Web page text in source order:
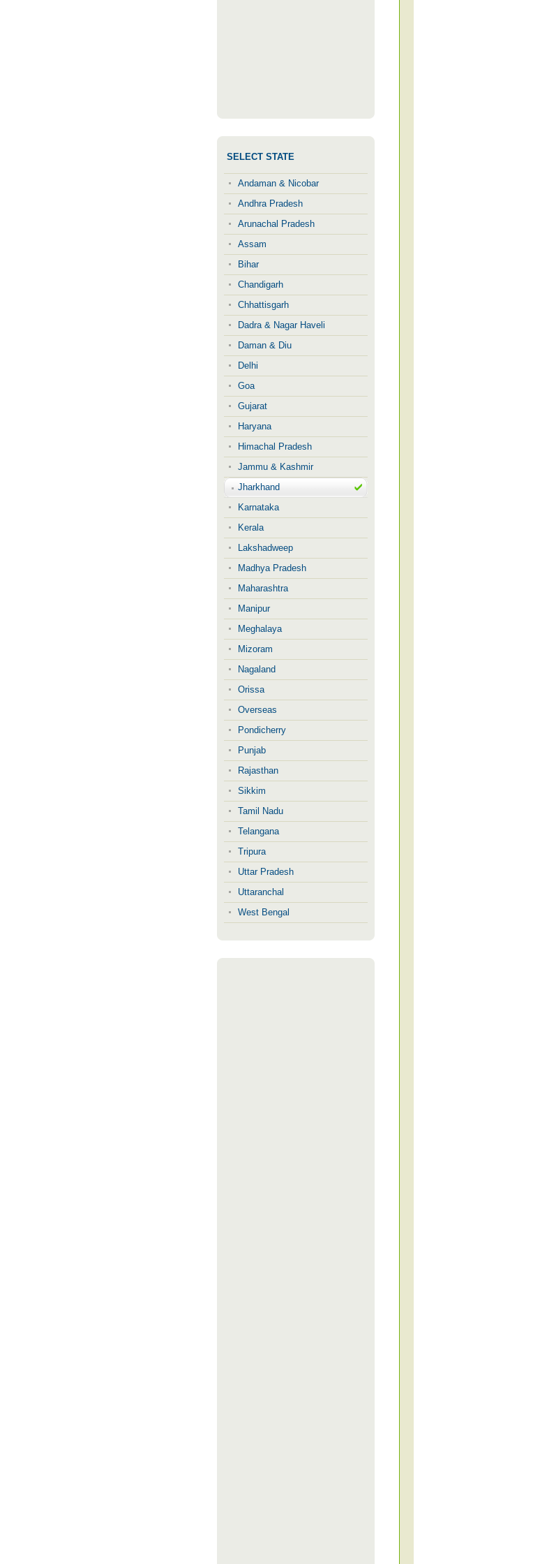
SELECT STATE
Andaman & Nicobar
Andhra Pradesh
Arunachal Pradesh
Assam
Bihar
Chandigarh
Chhattisgarh
Dadra & Nagar Haveli
Daman & Diu
Delhi
Goa
Gujarat
Haryana
Himachal Pradesh
Jammu & Kashmir
Jharkhand
Karnataka
Kerala
Lakshadweep
Madhya Pradesh
Maharashtra
Manipur
Meghalaya
Mizoram
Nagaland
Orissa
Overseas
Pondicherry
Punjab
Rajasthan
Sikkim
Tamil Nadu
Telangana
Tripura
Uttar Pradesh
Uttaranchal
West Bengal